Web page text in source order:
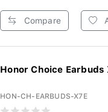
Compare
Honor Choice
HON-CH-EARBUDS-X7E